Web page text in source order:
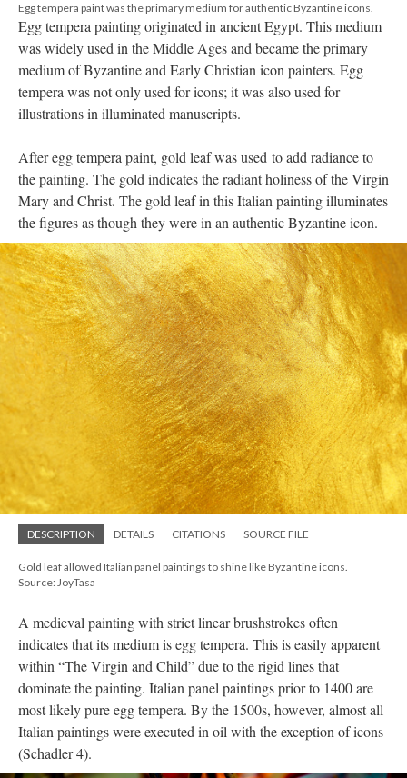
Egg tempera paint was the primary medium for authentic Byzantine icons.
Egg tempera painting originated in ancient Egypt. This medium
was widely used in the Middle Ages and became the primary
medium of Byzantine and Early Christian icon painters. Egg
tempera was not only used for icons; it was also used for
illustrations in illuminated manuscripts.
After egg tempera paint, gold leaf was used to add radiance to
the painting. The gold indicates the radiant holiness of the Virgin
Mary and Christ. The gold leaf in this Italian painting illuminates
the figures as though they were in an authentic Byzantine icon.
DESCRIPTION DETAILS CITATIONS SOURCE FILE
Gold leaf allowed Italian panel paintings to shine like Byzantine icons.
Source: JoyTasa
A medieval painting with strict linear brushstrokes often
indicates that its medium is egg tempera. This is easily apparent
within “The Virgin and Child” due to the rigid lines that
dominate the painting. Italian panel paintings prior to 1400 are
most likely pure egg tempera. By the 1500s, however, almost all
Italian paintings were executed in oil with the exception of icons
(Schadler 4).